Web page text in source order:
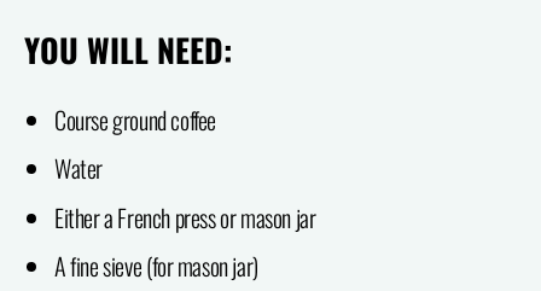
YOU WILL NEED:
Course ground coffee
Water
Either a French press or mason jar
A fine sieve (for mason jar)